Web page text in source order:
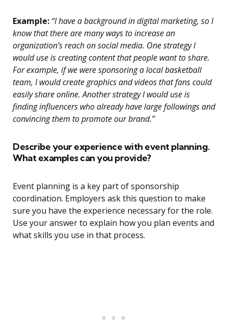
Example: “I have a background in digital marketing, so I
know that there are many ways to increase an
organization’s reach on social media. One strategy I
would use is creating content that people want to share.
For example, if we were sponsoring a local basketball
team, I would create graphics and videos that fans could
easily share online. Another strategy I would use is
finding influencers who already have large followings and
convincing them to promote our brand.”
Describe your experience with event planning.
What examples can you provide?
Event planning is a key part of sponsorship
coordination. Employers ask this question to make
sure you have the experience necessary for the role.
Use your answer to explain how you plan events and
what skills you use in that process.